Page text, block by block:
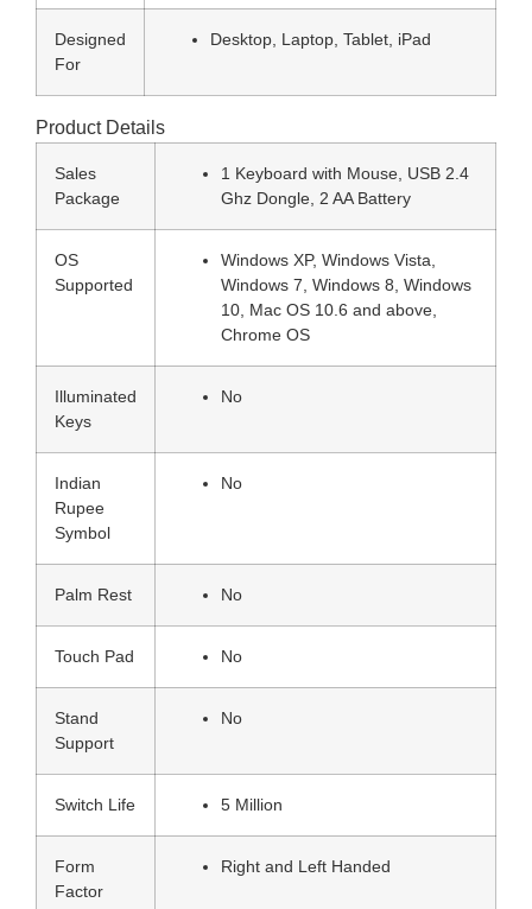
Designed
For
Desktop, Laptop, Tablet, iPad
Product Details
Sales
Package
1 Keyboard with Mouse, USB 2.4
Ghz Dongle, 2 AA Battery
OS
Supported
Windows XP, Windows Vista,
Windows 7, Windows 8, Windows
10, Mac OS 10.6 and above,
Chrome OS
Illuminated
Keys
No
Indian
Rupee
Symbol
No
Palm Rest No
Touch Pad No
Stand
Support
No
Switch Life 5 Million
Form
Factor
Right and Left Handed